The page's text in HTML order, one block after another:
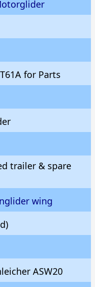
for Parts
trailer & spare
wing
ASW20